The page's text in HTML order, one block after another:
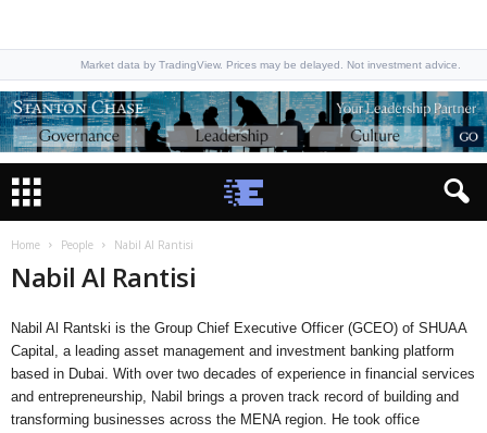
Market data by TradingView. Prices may be delayed. Not investment advice.
Home People Nabil Al Rantisi
Nabil Al Rantisi
Nabil Al Rantski is the Group Chief Executive Officer (GCEO) of SHUAA
Capital, a leading asset management and investment banking platform
based in Dubai. With over two decades of experience in financial services
and entrepreneurship, Nabil brings a proven track record of building and
transforming businesses across the MENA region. He took office